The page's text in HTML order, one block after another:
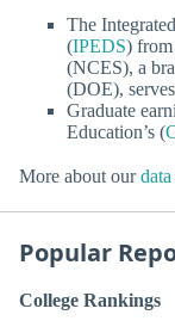
The
(IPEDS) from
(NCES), a
(DOE),
Graduate
Education’s (
More about our
Popular
College Rankings